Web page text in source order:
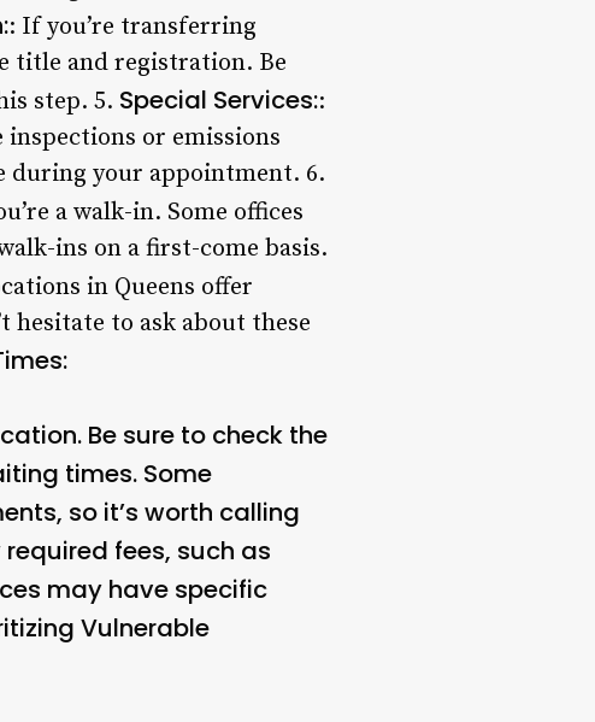
: If you’re transferring
title and registration. Be
step. 5. Special Services::
inspections or emissions
during your appointment. 6.
a walk-in. Some offices
ins on a first-come basis.
in Queens offer
to ask about these
Be sure to check the
times. Some
so it’s worth calling
fees, such as
may have specific
Vulnerable